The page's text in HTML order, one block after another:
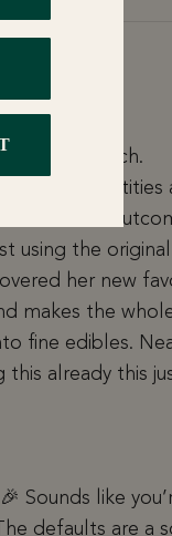
the first batch.
with quantities
us the best
using the original
her new
makes the
fine edibles.
this already this
Sounds like
defaults are a